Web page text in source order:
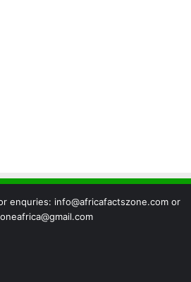
enquries: info@africafactszone.com or